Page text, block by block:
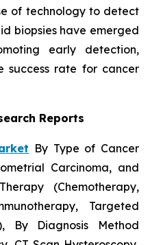
of technology to detect
biopsies have emerged
early detection,
success rate for cancer
Reports
By Type of Cancer
Carcinoma, and
(Chemotherapy,
Targeted
By Diagnosis Method